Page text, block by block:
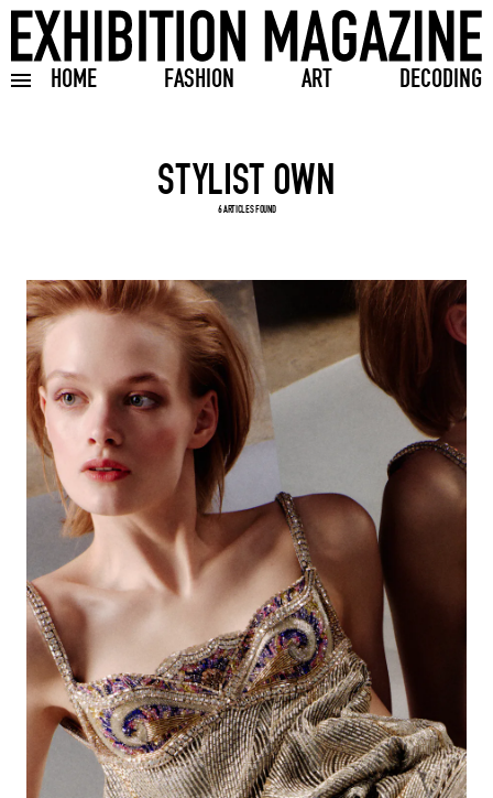
HOME FASHION ART DECODING
Toggle burger menu
Search input
6 ARTICLES FOUND